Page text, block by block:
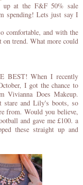
at the F&F 50% sale
spending! Lets just say I
comfortable, and with the
on trend. What more could
BEST! When I recently
I got the chance to
Vivianna Does Makeup.
stare and Lily's boots, so
from. Would you believe,
and gave me £100. a
these straight up and